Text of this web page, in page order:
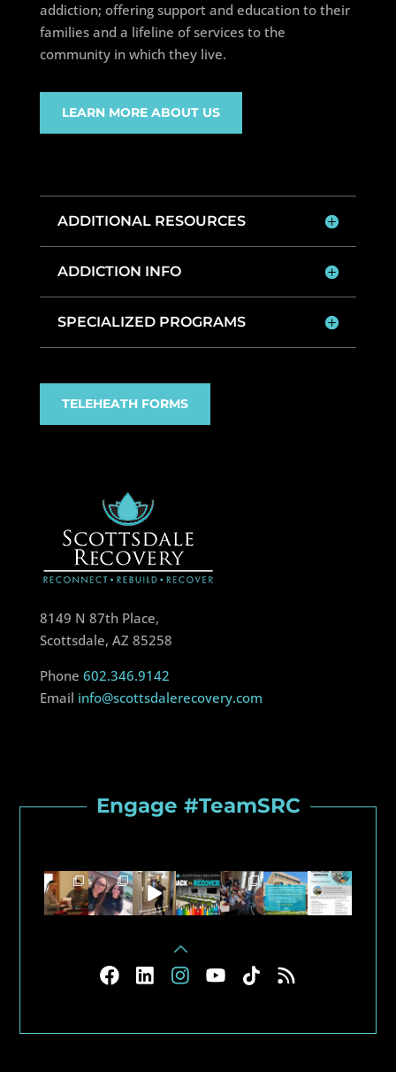
addiction; offering support and education to their
families and a lifeline of services to the
community in which they live.
LEARN MORE ABOUT US
ADDITIONAL RESOURCES
ADDICTION INFO
SPECIALIZED PROGRAMS
TELEHEATH FORMS
8149 N 87th Place,
Scottsdale, AZ 85258
Phone 602.346.9142
Email info@scottsdalerecovery.com
Engage #TeamSRC